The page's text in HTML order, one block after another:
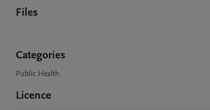
Files
Categories
Public Health
Licence